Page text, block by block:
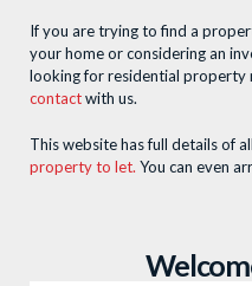
If you are trying to find a
your home or considering an
looking for residential property
contactwith us.
This website has full details of
property to let. You can even